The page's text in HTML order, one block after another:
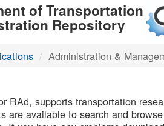
of Transportation
Repository
Administration &
RAd, supports transportation
are available to search and